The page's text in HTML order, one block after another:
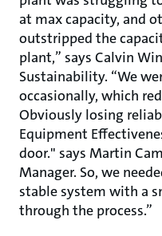
at max capacity, and
outstripped the
plant,” says Calvin
Sustainability. “We
occasionally, which
Obviously losing
Equipment
door." says Martin
Manager. So, we
stable system with a
through the process.”